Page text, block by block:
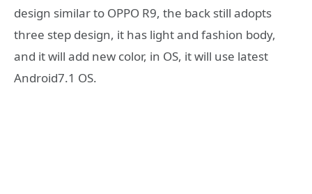
design similar to OPPO R9, the back still adopts
three step design, it has light and fashion body,
and it will add new color, in OS, it will use latest
Android7.1 OS.